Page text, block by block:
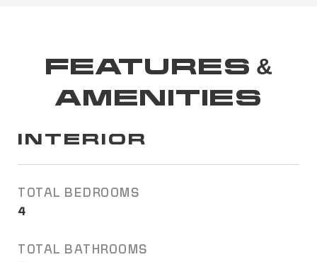
FEATURES &
AMENITIES
INTERIOR
TOTAL BEDROOMS
4
TOTAL BATHROOMS